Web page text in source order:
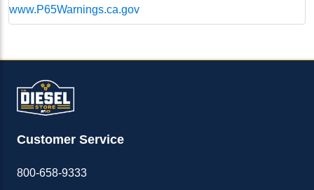
www.P65Warnings.ca.gov
Customer Service
800-658-9333